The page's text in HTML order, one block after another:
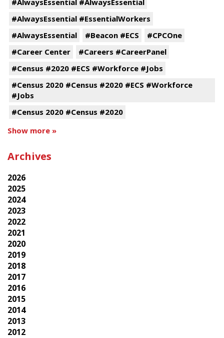
#AlwaysEssential #EssentialWorkers
#AlwaysEssential
#Beacon #ECS
#CPCOne
#Career Center
#Careers #CareerPanel
#Census #2020 #ECS #Workforce #Jobs
#Census 2020 #Census #2020 #ECS #Workforce
#Jobs
#Census 2020 #Census #2020
Show more »
Archives
2026
2025
2024
2023
2022
2021
2020
2019
2018
2017
2016
2015
2014
2013
2012